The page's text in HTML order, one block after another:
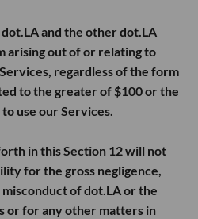
and the other dot.LA
arising out of or relating to
regardless of the form
to the greater of $100or the
use our Services.
in this Section 12 will not
for the gross negligence,
of dot.LA or the
or for any other matters in